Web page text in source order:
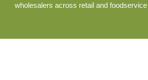
wholesalers across retail and